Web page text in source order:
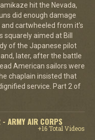
hit the Nevada,
did enough damage
cartwheeled from it's
squarely aimed at Bill
of the Japanese pilot
later, after the battle
American sailors were
chaplain insisted that
service. Part 2 of
- ARMY AIR CORPS
+16 Total Videos